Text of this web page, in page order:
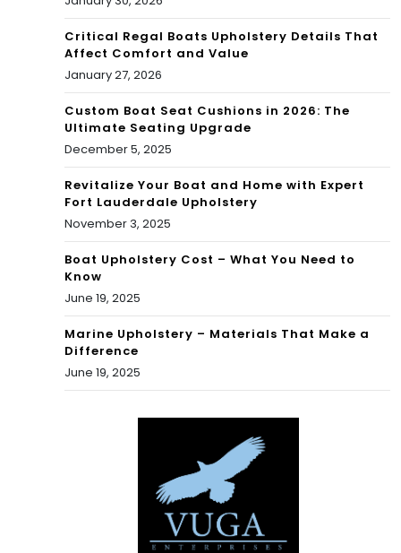
Critical Regal Boats Upholstery Details That
Affect Comfort and Value
January 27, 2026
Custom Boat Seat Cushions in 2026: The
Ultimate Seating Upgrade
December 5, 2025
Revitalize Your Boat and Home with Expert
Fort Lauderdale Upholstery
November 3, 2025
Boat Upholstery Cost – What You Need to
Know
June 19, 2025
Marine Upholstery – Materials That Make a
Difference
June 19, 2025